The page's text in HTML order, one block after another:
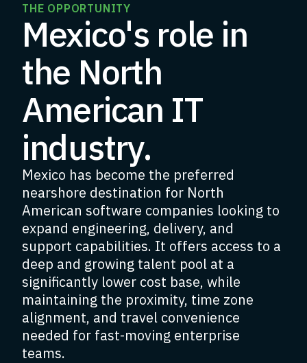
THE OPPORTUNITY
Mexico's role in
the North
American IT
industry.
Mexico has become the preferred
nearshore destination for North
American software companies looking to
expand engineering, delivery, and
support capabilities. It offers access to a
deep and growing talent pool at a
significantly lower cost base, while
maintaining the proximity, time zone
alignment, and travel convenience
needed for fast-moving enterprise
teams.